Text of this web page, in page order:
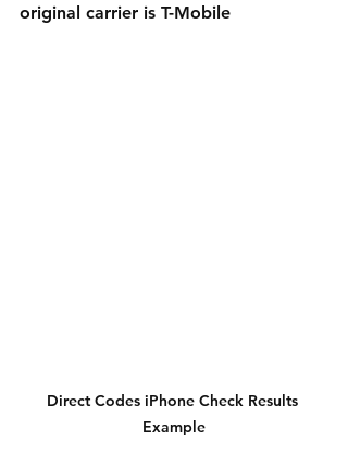
original carrier is T-Mobile
Direct Codes iPhone Check Results
Example